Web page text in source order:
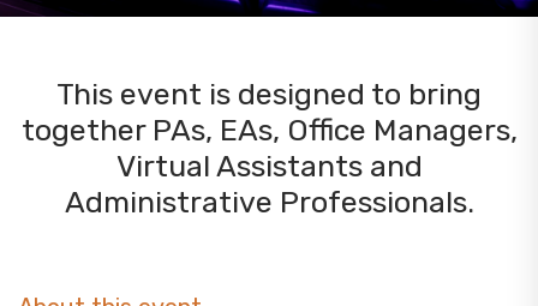
This event is designed to bring
together PAs, EAs, Office Managers,
Virtual Assistants and
Administrative Professionals.